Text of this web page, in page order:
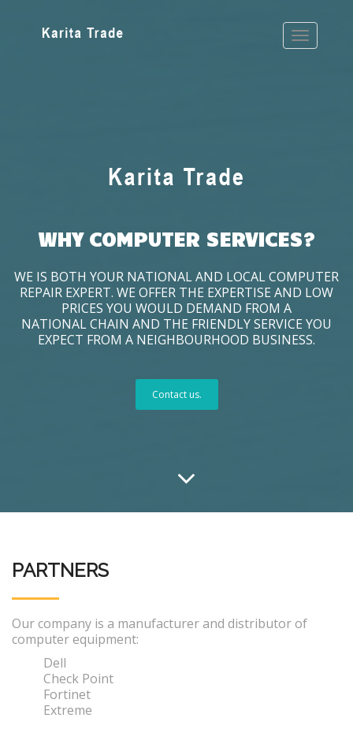
WHY COMPUTER SERVICES?
WE IS BOTH YOUR NATIONAL AND LOCAL COMPUTER
REPAIR EXPERT. WE OFFER THE EXPERTISE AND LOW
PRICES YOU WOULD DEMAND FROM A
NATIONAL CHAIN AND THE FRIENDLY SERVICE YOU
EXPECT FROM A NEIGHBOURHOOD BUSINESS.
Contact us.
PARTNERS
Our company is a manufacturer and distributor of
computer equipment:
Dell
Check Point
Fortinet
Extreme